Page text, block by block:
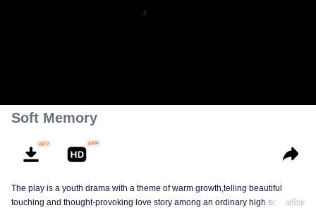
Soft Memory
The play is a youth drama with a theme of warm growth,telling beautiful
touching and thought-provoking love story among an ordinary high school
अधिक